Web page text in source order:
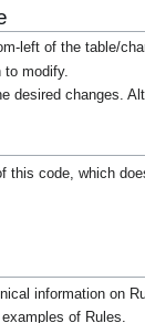
left of the table/
modify.
desired changes.
this code, which
information on
of Rules.